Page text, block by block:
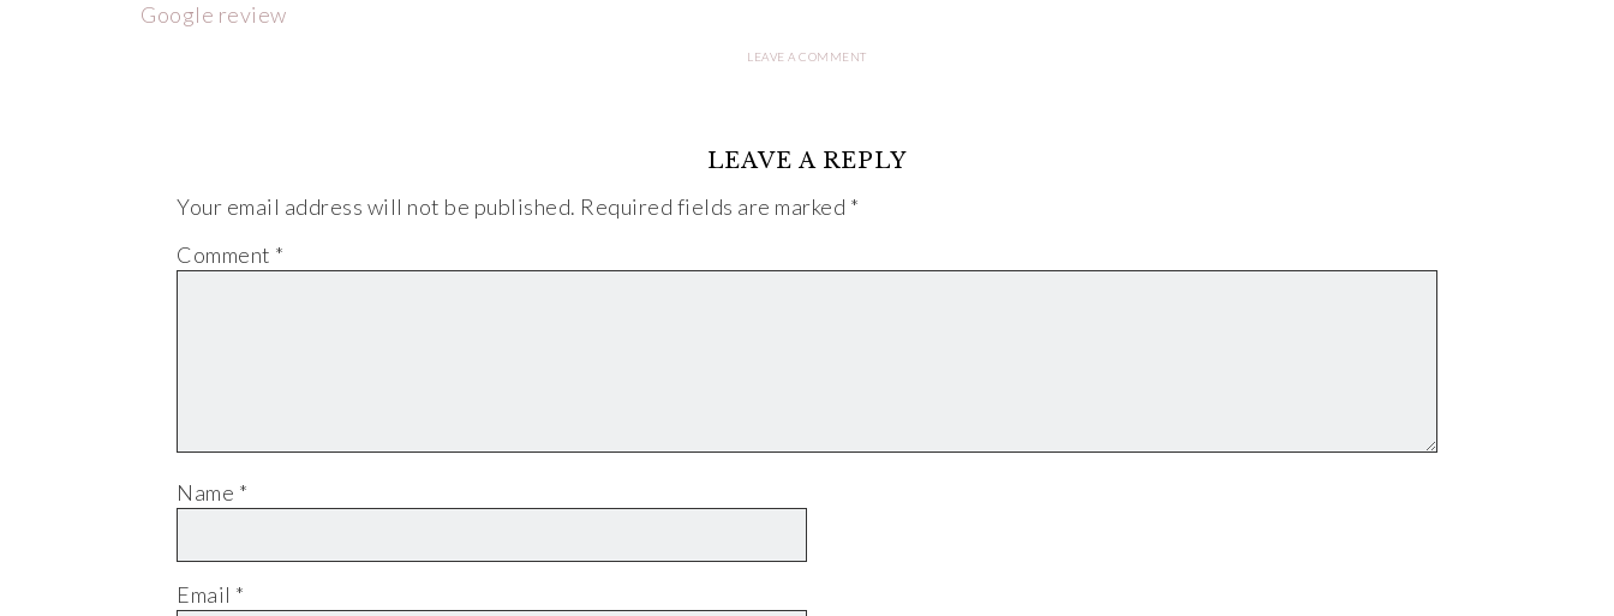
Google review
LEAVE A COMMENT
LEAVE A REPLY
Your email address will not be published. Required fields are marked *
Comment *
Name *
Email *